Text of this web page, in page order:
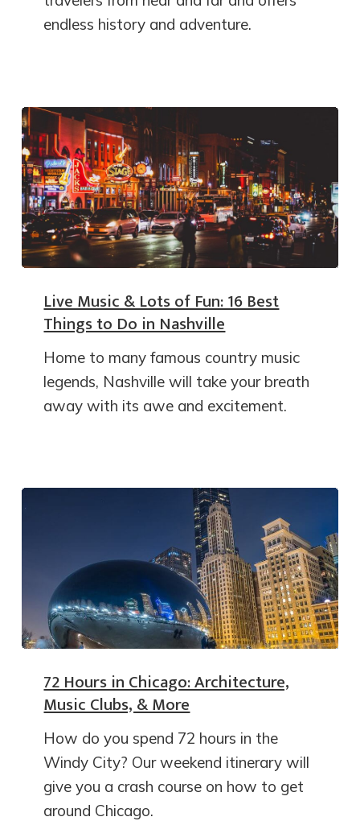
endless history and adventure.
Live Music & Lots of Fun: 16 Best
Things to Do in Nashville
Home to many famous country music
legends, Nashville will take your breath
away with its awe and excitement.
72 Hours in Chicago: Architecture,
Music Clubs, & More
How do you spend 72 hours in the
Windy City? Our weekend itinerary will
give you a crash course on how to get
around Chicago.